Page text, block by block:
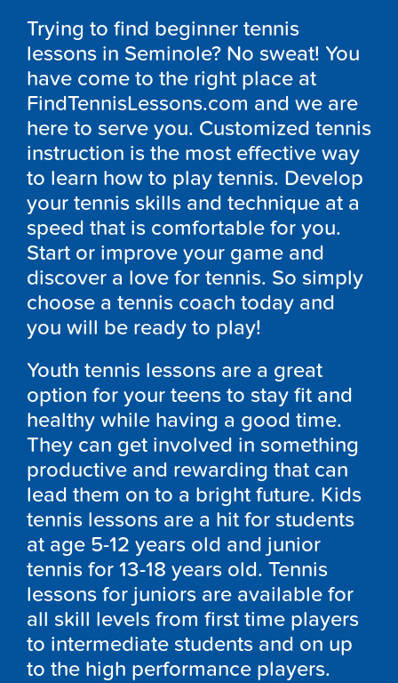
Trying to find beginner tennis
lessons in Seminole? No sweat! You
have come to the right place at
FindTennisLessons.com and we are
here to serve you. Customized tennis
instruction is the most effective way
to learn how to play tennis. Develop
your tennis skills and technique at a
speed that is comfortable for you.
Start or improve your game and
discover a love for tennis. So simply
choose a tennis coach today and
you will be ready to play!
Youth tennis lessons are a great
option for your teens to stay fit and
healthy while having a good time.
They can get involved in something
productive and rewarding that can
lead them on to a bright future. Kids
tennis lessons are a hit for students
at age 5-12 years old and junior
tennis for 13-18 years old. Tennis
lessons for juniors are available for
all skill levels from first time players
to intermediate students and on up
to the high performance players.